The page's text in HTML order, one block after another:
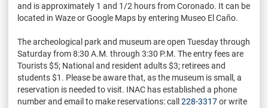
and is approximately 1 and 1/2 hours from Coronado. It can be
located in Waze or Google Maps by entering Museo El Caño.
The archeological park and museum are open Tuesday through
Saturday from 8:30 A.M. through 3:30 P.M. The entry fees are
Tourists $5; National and resident adults $3; retirees and
students $1. Please be aware that, as the museum is small, a
reservation is needed to visit. INAC has established a phone
number and email to make reservations: call 228-3317or write